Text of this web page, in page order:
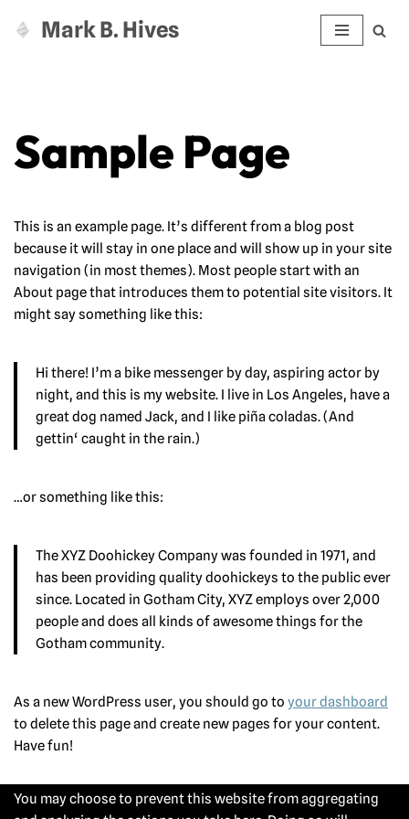
Mark B. Hives
Sample Page
This is an example page. It’s different from a blog post
because it will stay in one place and will show up in your site
navigation (in most themes). Most people start with an
About page that introduces them to potential site visitors. It
might say something like this:
Hi there! I’m a bike messenger by day, aspiring actor by
night, and this is my website. I live in Los Angeles, have a
great dog named Jack, and I like piña coladas. (And
gettin‘ caught in the rain.)
…or something like this:
The XYZ Doohickey Company was founded in 1971, and
has been providing quality doohickeys to the public ever
since. Located in Gotham City, XYZ employs over 2,000
people and does all kinds of awesome things for the
Gotham community.
As a new WordPress user, you should go to your dashboard
to delete this page and create new pages for your content.
Have fun!
You may choose to prevent this website from aggregating